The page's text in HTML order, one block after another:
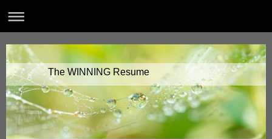
The WINNING Resume